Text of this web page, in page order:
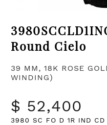
Round Cielo
39 MM, 18K ROSE
WINDING)
$ 52,400
3980 SC FO D 1R IND CD